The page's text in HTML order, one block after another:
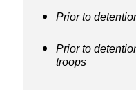
Prior to
Prior to
troops